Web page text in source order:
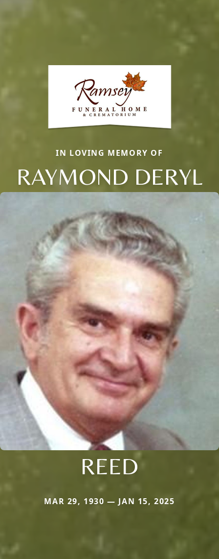
IN LOVING MEMORY OF
RAYMOND DERYL
REED
MAR 29, 1930 — JAN 15, 2025